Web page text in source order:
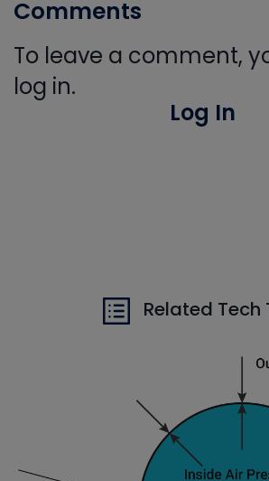
Comments
To leave a comment,
log in.
Log In
Related Tech